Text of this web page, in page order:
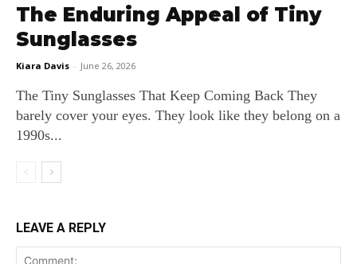
The Enduring Appeal of Tiny
Sunglasses
Kiara Davis - June 26, 2026
The Tiny Sunglasses That Keep Coming Back They
barely cover your eyes. They look like they belong on a
1990s...
LEAVE A REPLY